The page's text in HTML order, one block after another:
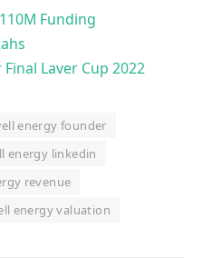
Funding
Laver Cup 2022
energy founder
energy linkedin
revenue
energy valuation